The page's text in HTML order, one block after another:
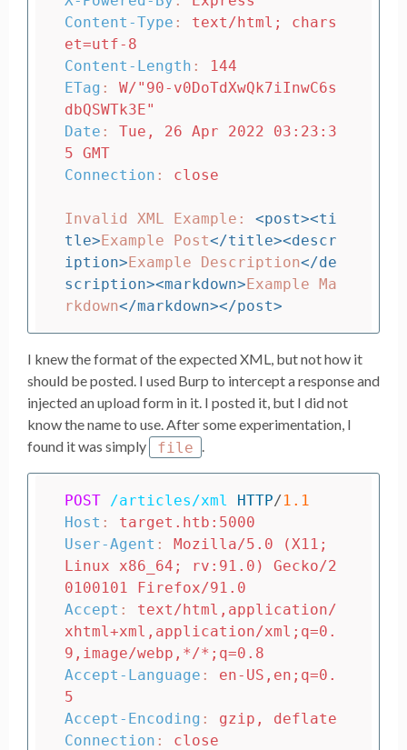
Content-Type :
text/html; chars
et=utf-8
Content-Length :
144
ETag :
W/"90-v0DoTdXwQk7iInwC6s
dbQSWTk3E"
Date :
Tue, 26 Apr 2022 03:23:3
5 GMT
Connection : close
Invalid XML Example: <post><ti
tle>Example Post</title><descr
iption>Example Description</de
scription><markdown>Example Ma
rkdown</markdown></post>
I knew the format of the expected XML, but not how it
should be posted. I used Burp to intercept a response and
injected an upload form in it. I posted it, but I did not
know the name to use. After some experimentation, I
found it was simply
file .
POST /articles/xml HTTP/1.1
Host :
target.htb:5000
User-Agent :
Mozilla/5.0 (X11;
Linux x86_64; rv:91.0) Gecko/2
0100101 Firefox/91.0
Accept :
text/html,application/
xhtml+xml,application/xml;q=0.
9,image/webp,*/*;q=0.8
Accept-Language :
en-US,en;q=0.
5
Accept-Encoding :
gzip, deflate
Connection :
close